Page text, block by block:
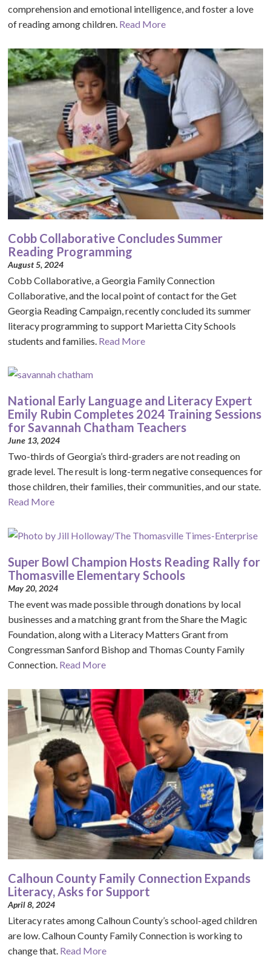
comprehension and emotional intelligence, and foster a love
of reading among children. Read More
Cobb Collaborative Concludes Summer
Reading Programming
August 5, 2024
Cobb Collaborative, a Georgia Family Connection
Collaborative, and the local point of contact for the Get
Georgia Reading Campaign, recently concluded its summer
literacy programming to support Marietta City Schools
students and families. Read More
National Early Language and Literacy Expert
Emily Rubin Completes 2024 Training Sessions
for Savannah Chatham Teachers
June 13, 2024
Two-thirds of Georgia’s third-graders are not reading on
grade level. The result is long-term negative consequences for
those children, their families, their communities, and our state.
Read More
Super Bowl Champion Hosts Reading Rally for
Thomasville Elementary Schools
May 20, 2024
The event was made possible through donations by local
businesses and a matching grant from the Share the Magic
Foundation, along with a Literacy Matters Grant from
Congressman Sanford Bishop and Thomas County Family
Connection. Read More
Calhoun County Family Connection Expands
Literacy, Asks for Support
April 8, 2024
Literacy rates among Calhoun County’s school-aged children
are low. Calhoun County Family Connection is working to
change that. Read More